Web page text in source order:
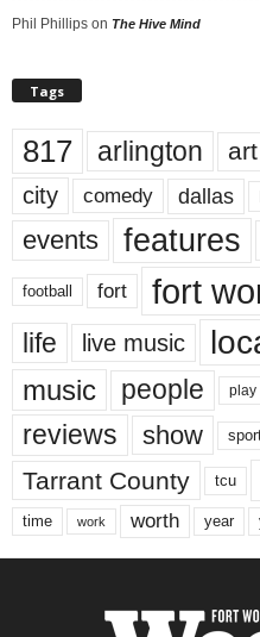
Phil Phillips on The Hive Mind
Tags
817 arlington art
city comedy dallas
events features
football fort fort
life live music
music people play
reviews show
Tarrant County tcu
time work worth year